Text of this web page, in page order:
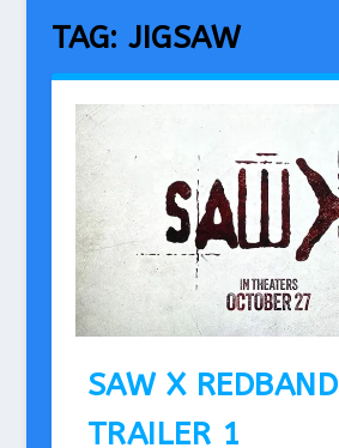
TAG:JIGSAW
SAW X REDBAND
TRAILER 1